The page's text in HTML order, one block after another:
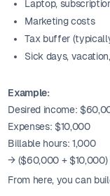
Laptop,
Marketing costs
Tax buffer
Sick days,
Example:
Desired income:
Expenses: $10,000
Billable hours: 1,000
→ ($60,000 +
From here, you can